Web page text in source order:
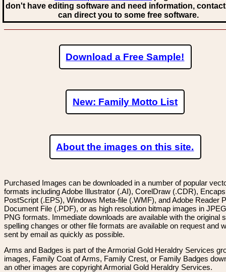
don't have editing software and need information,
can direct you to some free software.
Download a Free Sample!
New: Family Motto List
About the images on this site.
Purchased Images can be downloaded in a number of popular
formats including Adobe Illustrator (.AI), CorelDraw (.CDR),
PostScript (.EPS), Windows Meta-file (.WMF), and Adobe Reader
Document File (.PDF), or as high resolution bitmap images in
PNG formats. Immediate downloads are available with the original
spelling changes or other file formats are available on request and
sent by email as quickly as possible.
Arms and Badges is part of the Armorial Gold Heraldry Services
images, Family Coat of Arms, Family Crest, or Family Badges
an other images are copyright Armorial Gold Heraldry Services.